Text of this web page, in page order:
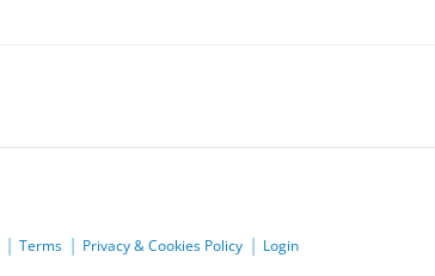
Terms Privacy & Cookies Policy Login